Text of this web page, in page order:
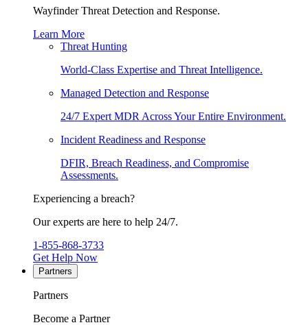
Wayfinder Threat Detection and Response.
Learn More
Threat Hunting
World-Class Expertise and Threat Intelligence.
Managed Detection and Response
24/7 Expert MDR Across Your Entire Environment.
Incident Readiness and Response
DFIR, Breach Readiness, and Compromise
Assessments.
Experiencing a breach?
Our experts are here to help 24/7.
1-855-868-3733
Get Help Now
Partners
Partners
Become a Partner